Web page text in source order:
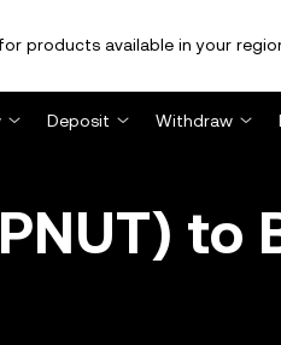
products available in your
Deposit Withdraw
to